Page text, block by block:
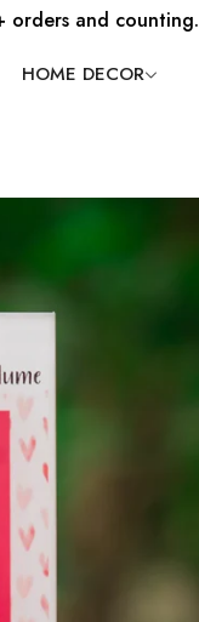
orders and counting.
HOME DECOR